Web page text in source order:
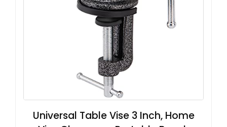
Universal Table Vise 3 Inch, Home